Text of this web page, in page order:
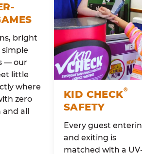
bright
simple
— our
little
where
zero
all
KID CHECK®
SAFETY
Every guest
and exiting is
matched with a